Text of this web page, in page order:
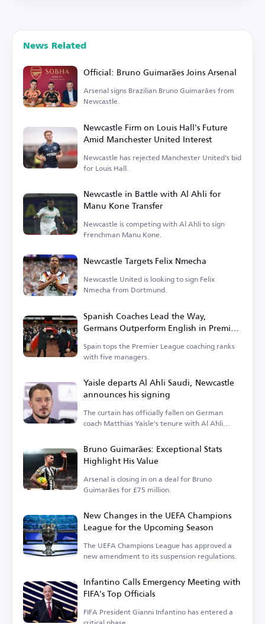
News Related
Official: Bruno Guimarães Joins Arsenal
Arsenal signs Brazilian Bruno Guimarães from
Newcastle.
Newcastle Firm on Louis Hall's Future
Amid Manchester United Interest
Newcastle has rejected Manchester United's bid
for Louis Hall.
Newcastle in Battle with Al Ahli for
Manu Kone Transfer
Newcastle is competing with Al Ahli to sign
Frenchman Manu Kone.
Newcastle Targets Felix Nmecha
Newcastle United is looking to sign Felix
Nmecha from Dortmund.
Spanish Coaches Lead the Way,
Germans Outperform English in Premier
League
Spain tops the Premier League coaching ranks
with five managers.
Yaisle departs Al Ahli Saudi, Newcastle
announces his signing
The curtain has officially fallen on German
coach Matthias Yaisle's tenure with Al Ahli
Bruno Guimarães: Exceptional Stats
Highlight His Value
Arsenal is closing in on a deal for Bruno
Guimarães for £75 million.
New Changes in the UEFA Champions
League for the Upcoming Season
The UEFA Champions League has approved a
new amendment to its suspension regulations.
Infantino Calls Emergency Meeting with
FIFA's Top Officials
FIFA President Gianni Infantino has entered a